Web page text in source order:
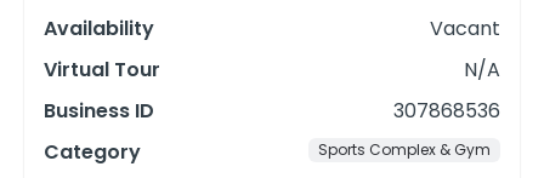
Availability
Vacant
Virtual Tour
N/A
Business ID
307868536
Category
Sports Complex & Gym